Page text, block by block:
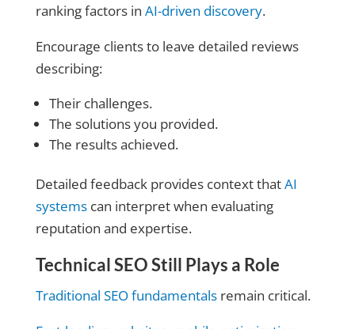
ranking factors in AI-driven discovery.
Encourage clients to leave detailed reviews
describing:
Their challenges.
The solutions you provided.
The results achieved.
Detailed feedback provides context thatAI
systemscan interpret when evaluating
reputation and expertise.
Technical SEO Still Plays a Role
Traditional SEO fundamentalsremain critical.